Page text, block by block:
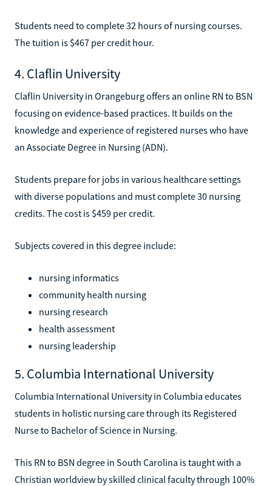
Students need to complete 32 hours of nursing courses.
The tuition is $467 per credit hour.
4. Claflin University
Claflin University in Orangeburg offers an online RN to BSN
focusing on evidence-based practices. It builds on the
knowledge and experience of registered nurses who have
an Associate Degree in Nursing (ADN).
Students prepare for jobs in various healthcare settings
with diverse populations and must complete 30 nursing
credits. The cost is $459 per credit.
Subjects covered in this degree include:
nursing informatics
community health nursing
nursing research
health assessment
nursing leadership
5. Columbia International University
Columbia International University in Columbia educates
students in holistic nursing care through its Registered
Nurse to Bachelor of Science in Nursing.
This RN to BSN degree in South Carolina is taught with a
Christian worldview by skilled clinical faculty through 100%